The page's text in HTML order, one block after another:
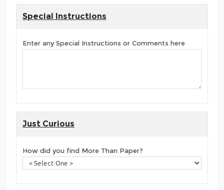
Special Instructions
Enter any Special Instructions or Comments here
Just Curious
How did you find More Than Paper?